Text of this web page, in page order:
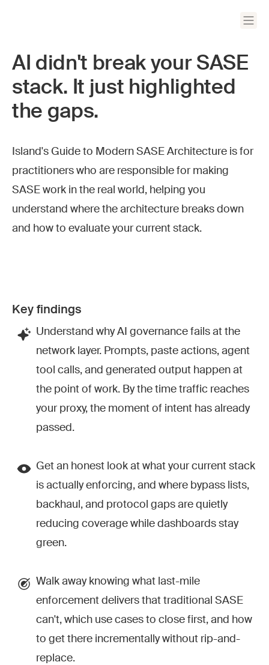
AI didn't break your SASE
stack. It just highlighted
the gaps.
Island's Guide to Modern SASE Architecture is for
practitioners who are responsible for making
SASE work in the real world, helping you
understand where the architecture breaks down
and how to evaluate your current stack.
Key findings
Understand why AI governance fails at the
network layer. Prompts, paste actions, agent
tool calls, and generated output happen at
the point of work. By the time traffic reaches
your proxy, the moment of intent has already
passed.
Get an honest look at what your current stack
is actually enforcing, and where bypass lists,
backhaul, and protocol gaps are quietly
reducing coverage while dashboards stay
green.
Walk away knowing what last-mile
enforcement delivers that traditional SASE
can't, which use cases to close first, and how
to get there incrementally without rip-and-
replace.